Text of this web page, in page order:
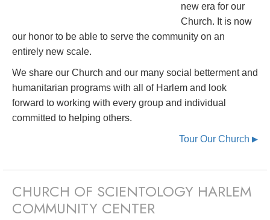
new era for our
Church. It is now
our honor to be able to serve the community on an
entirely new scale.
We share our Church and our many social betterment and
humanitarian programs with all of Harlem and look
forward to working with every group and individual
committed to helping others.
Tour Our Church ▶
CHURCH OF SCIENTOLOGY HARLEM
COMMUNITY CENTER